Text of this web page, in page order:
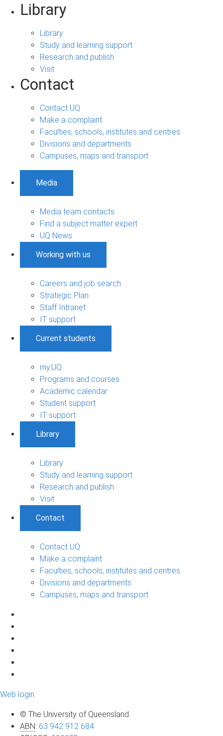
Library
Library
Study and learning support
Research and publish
Visit
Contact
Contact UQ
Make a complaint
Faculties, schools, institutes and centres
Divisions and departments
Campuses, maps and transport
Media
Media team contacts
Find a subject matter expert
UQ News
Working with us
Careers and job search
Strategic Plan
Staff Intranet
IT support
Current students
my.UQ
Programs and courses
Academic calendar
Student support
IT support
Library
Library
Study and learning support
Research and publish
Visit
Contact
Contact UQ
Make a complaint
Faculties, schools, institutes and centres
Divisions and departments
Campuses, maps and transport
Web login
© The University of Queensland
ABN: 63 942 912 684